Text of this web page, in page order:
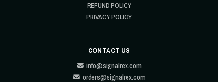
REFUND POLICY
PRIVACY POLICY
CONTACT US
info@signalrex.com
orders@signalrex.com